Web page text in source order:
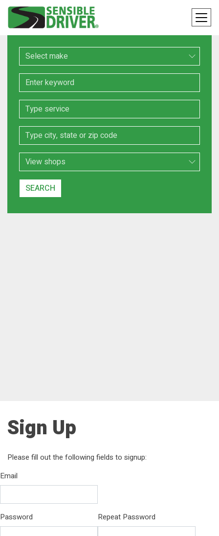
Make
Keyword
Service
Location
Search Type
SEARCH
Sign Up
Please fill out the following fields to signup:
Email
Password Repeat Password